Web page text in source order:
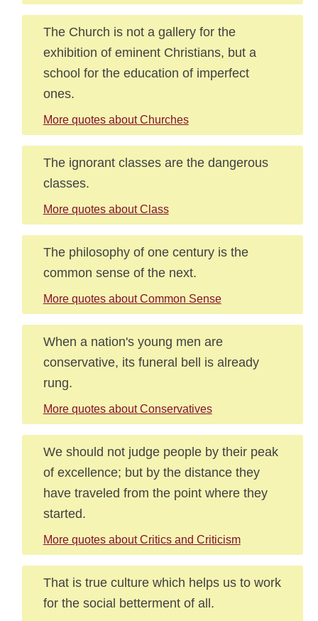
The Church is not a gallery for the
exhibition of eminent Christians, but a
school for the education of imperfect
ones.
More quotes about Churches
The ignorant classes are the dangerous
classes.
More quotes about Class
The philosophy of one century is the
common sense of the next.
More quotes about Common Sense
When a nation's young men are
conservative, its funeral bell is already
rung.
More quotes about Conservatives
We should not judge people by their peak
of excellence; but by the distance they
have traveled from the point where they
started.
More quotes about Critics and Criticism
That is true culture which helps us to work
for the social betterment of all.